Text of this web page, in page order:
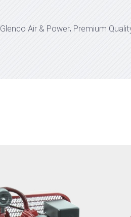
Glenco Air & Power, Premium